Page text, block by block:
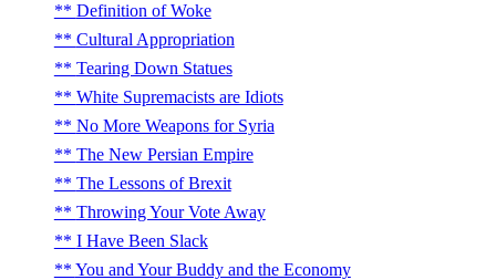
Definition of Woke
Cultural Appropriation
Tearing Down Statues
White Supremacists are Idiots
No More Weapons for Syria
The New Persian Empire
The Lessons of Brexit
Throwing Your Vote Away
I Have Been Slack
You and Your Buddy and the Economy